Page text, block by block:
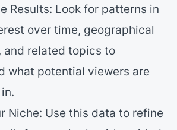
Results: Look for patterns in
over time, geographical
and related topics to
what potential viewers are
Niche: Use this data to refine